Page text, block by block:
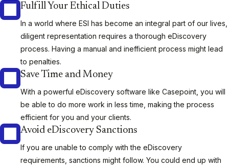
Fulfill Your Ethical Duties
In a world where ESI has become an integral part of our lives,
diligent representation requires a thorough eDiscovery
process. Having a manual and inefficient process might lead
to penalties.
Save Time and Money
With a powerful eDiscovery software like Casepoint, you will
be able to do more work in less time, making the process
efficient for you and your clients.
Avoid eDiscovery Sanctions
If you are unable to comply with the eDiscovery
requirements, sanctions might follow. You could end up with